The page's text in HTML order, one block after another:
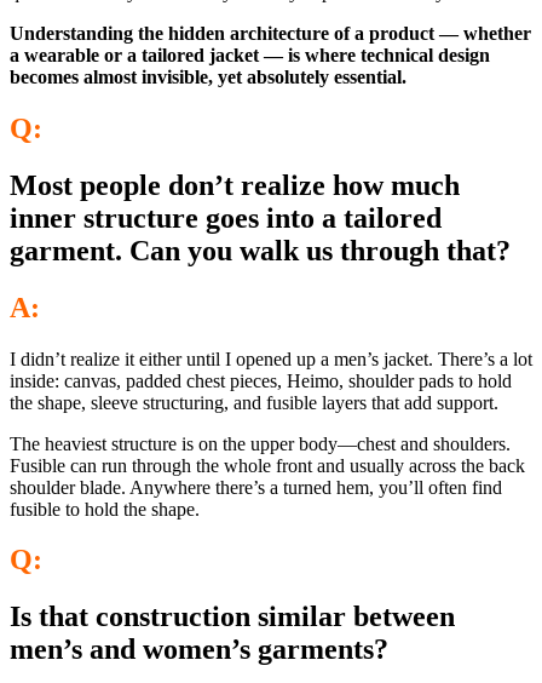
Understanding the hidden architecture of a product — whether
a wearable or a tailored jacket — is where technical design
becomes almost invisible, yet absolutely essential.
Q:
Most people don’t realize how much
inner structure goes into a tailored
garment. Can you walk us through that?
A:
I didn’t realize it either until I opened up a men’s jacket. There’s a lot
inside: canvas, padded chest pieces, Heimo, shoulder pads to hold
the shape, sleeve structuring, and fusible layers that add support.
The heaviest structure is on the upper body—chest and shoulders.
Fusible can run through the whole front and usually across the back
shoulder blade. Anywhere there’s a turned hem, you’ll often find
fusible to hold the shape.
Q:
Is that construction similar between
men’s and women’s garments?